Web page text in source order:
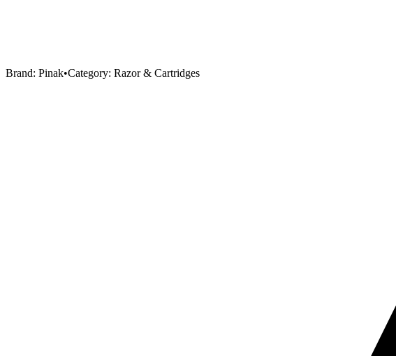
Brand: Pinak•Category: Razor & Cartridges